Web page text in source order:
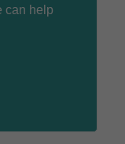
can help